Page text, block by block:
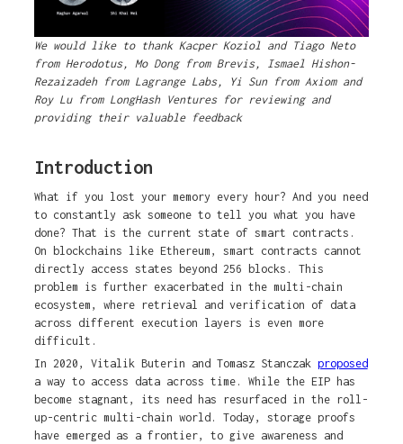
We would like to thank Kacper Koziol and Tiago Neto
from Herodotus, Mo Dong from Brevis, Ismael Hishon-
Rezaizadeh from Lagrange Labs, Yi Sun from Axiom and
Roy Lu from LongHash Ventures for reviewing and
providing their valuable feedback
Introduction
What if you lost your memory every hour? And you need
to constantly ask someone to tell you what you have
done? That is the current state of smart contracts.
On blockchains like Ethereum, smart contracts cannot
directly access states beyond 256 blocks. This
problem is further exacerbated in the multi-chain
ecosystem, where retrieval and verification of data
across different execution layers is even more
difficult.
In 2020, Vitalik Buterin and Tomasz Stanczak proposed
a way to access data across time. While the EIP has
become stagnant, its need has resurfaced in the roll-
up-centric multi-chain world. Today, storage proofs
have emerged as a frontier, to give awareness and